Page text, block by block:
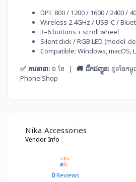
DPI: 800 / 1200 / 1600 / 2400 /
Wireless 2.4GHz / USB-C /
3–6 buttons + scroll wheel
Silent click / RGB LED (model-
Compatible: Windows, macOS,
✅ ការធានា: ១ ខែ | 🚚 ដឹកជញ្ជូន: ទូទាំងកម្
Phone Shop
Nika Accessories
Vendor Info
0Reviews